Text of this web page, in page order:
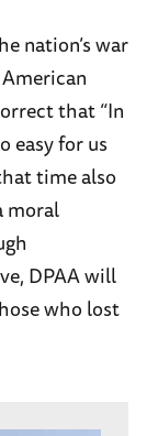
nation’s war
that “In
easy for us
time also
moral
DPAA will
who lost